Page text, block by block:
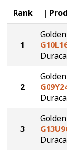
Rank
1
2
3